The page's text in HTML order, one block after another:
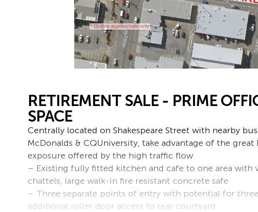
RETIREMENT SALE - PRIME
SPACE
Centrally located on Shakespeare Street with nearby
McDonalds & CQUniversity, take advantage of the great
exposure offered by the high traffic flow
– Existing fully fitted kitchen and cafe to one area with
chattels, large walk-in fire resistant concrete safe
– Three separate points of entry with potential for three
additional roller door access to rear courtyard